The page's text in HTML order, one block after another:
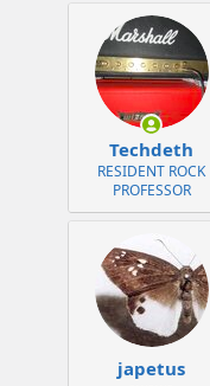
Techdeth
RESIDENT ROCK
PROFESSOR
japetus